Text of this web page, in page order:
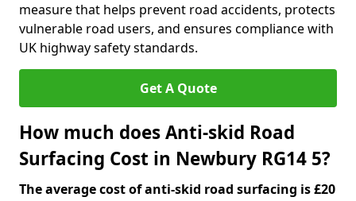
measure that helps prevent road accidents, protects
vulnerable road users, and ensures compliance with
UK highway safety standards.
Get A Quote
How much does Anti-skid Road
Surfacing Cost in Newbury RG14 5?
The average cost of anti-skid road surfacing is £20